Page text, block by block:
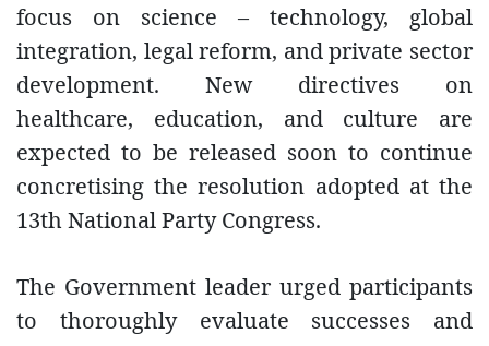
focus on science – technology, global
integration, legal reform, and private sector
development. New directives on
healthcare, education, and culture are
expected to be released soon to continue
concretising the resolution adopted at the
13th National Party Congress.
The Government leader urged participants
to thoroughly evaluate successes and